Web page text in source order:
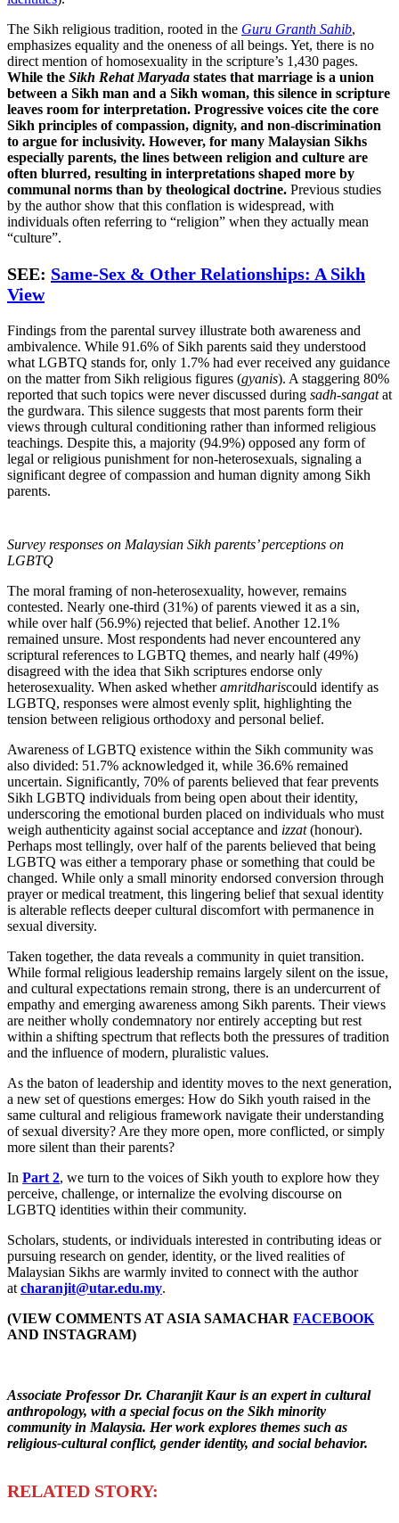
The Sikh religious tradition, rooted in the Guru Granth Sahib,
emphasizes equality and the oneness of all beings. Yet, there is no
direct mention of homosexuality in the scripture’s 1,430 pages.
While the Sikh Rehat Maryada states that marriage is a union
between a Sikh man and a Sikh woman, this silence in scripture
leaves room for interpretation. Progressive voices cite the core
Sikh principles of compassion, dignity, and non-discrimination
to argue for inclusivity. However, for many Malaysian Sikhs
especially parents, the lines between religion and culture are
often blurred, resulting in interpretations shaped more by
communal norms than by theological doctrine. Previous studies
by the author show that this conflation is widespread, with
individuals often referring to “religion” when they actually mean
“culture”.
SEE: Same-Sex & Other Relationships: A Sikh
View
Findings from the parental survey illustrate both awareness and
ambivalence. While 91.6% of Sikh parents said they understood
what LGBTQ stands for, only 1.7% had ever received any guidance
on the matter from Sikh religious figures (gyanis). A staggering 80%
reported that such topics were never discussed during sadh-sangatat
the gurdwara. This silence suggests that most parents form their
views through cultural conditioning rather than informed religious
teachings. Despite this, a majority (94.9%) opposed any form of
legal or religious punishment for non-heterosexuals, signaling a
significant degree of compassion and human dignity among Sikh
parents.
Survey responses on Malaysian Sikh parents’ perceptions on
LGBTQ
The moral framing of non-heterosexuality, however, remains
contested. Nearly one-third (31%) of parents viewed it as a sin,
while over half (56.9%) rejected that belief. Another 12.1%
remained unsure. Most respondents had never encountered any
scriptural references to LGBTQ themes, and nearly half (49%)
disagreed with the idea that Sikh scriptures endorse only
heterosexuality. When asked whetheramritdhariscould identify as
LGBTQ, responses were almost evenly split, highlighting the
tension between religious orthodoxy and personal belief.
Awareness of LGBTQ existence within the Sikh community was
also divided: 51.7% acknowledged it, while 36.6% remained
uncertain. Significantly, 70% of parents believed that fear prevents
Sikh LGBTQ individuals from being open about their identity,
underscoring the emotional burden placed on individuals who must
weigh authenticity against social acceptance and izzat(honour).
Perhaps most tellingly, over half of the parents believed that being
LGBTQ was either a temporary phase or something that could be
changed. While only a small minority endorsed conversion through
prayer or medical treatment, this lingering belief that sexual identity
is alterable reflects deeper cultural discomfort with permanence in
sexual diversity.
Taken together, the data reveals a community in quiet transition.
While formal religious leadership remains largely silent on the issue,
and cultural expectations remain strong, there is an undercurrent of
empathy and emerging awareness among Sikh parents. Their views
are neither wholly condemnatory nor entirely accepting but rest
within a shifting spectrum that reflects both the pressures of tradition
and the influence of modern, pluralistic values.
As the baton of leadership and identity moves to the next generation,
a new set of questions emerges: How do Sikh youth raised in the
same cultural and religious framework navigate their understanding
of sexual diversity? Are they more open, more conflicted, or simply
more silent than their parents?
In Part 2, we turn to the voices of Sikh youth to explore how they
perceive, challenge, or internalize the evolving discourse on
LGBTQ identities within their community.
Scholars, students, or individuals interested in contributing ideas or
pursuing research on gender, identity, or the lived realities of
Malaysian Sikhs are warmly invited to connect with the author
at charanjit@utar.edu.my.
(VIEW COMMENTS AT ASIA SAMACHAR FACEBOOK
AND INSTAGRAM)
Associate Professor Dr. Charanjit Kaur is an expert in cultural
anthropology, with a special focus on the Sikh minority
community in Malaysia. Her work explores themes such as
religious-cultural conflict, gender identity, and social behavior.
RELATED STORY: